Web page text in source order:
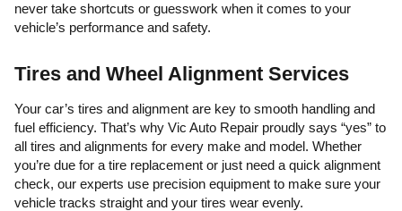
never take shortcuts or guesswork when it comes to your
vehicle’s performance and safety.
Tires and Wheel Alignment Services
Your car’s tires and alignment are key to smooth handling and
fuel efficiency. That’s why Vic Auto Repair proudly says “yes” to
all tires and alignments for every make and model. Whether
you’re due for a tire replacement or just need a quick alignment
check, our experts use precision equipment to make sure your
vehicle tracks straight and your tires wear evenly.